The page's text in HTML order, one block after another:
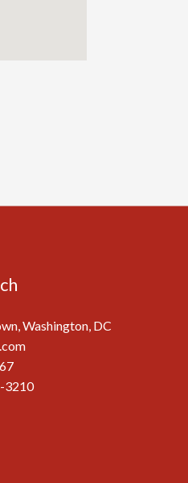
Washington, DC
3210